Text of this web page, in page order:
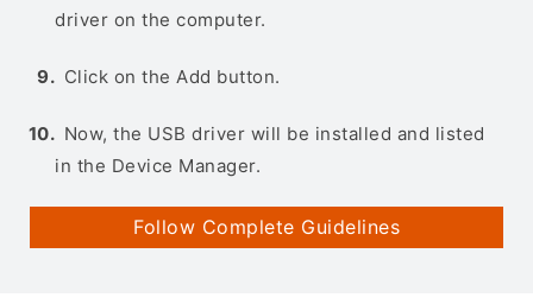
driver on the computer.
Click on the Add button.
Now, the USB driver will be installed and listed
in the Device Manager.
Follow Complete Guidelines